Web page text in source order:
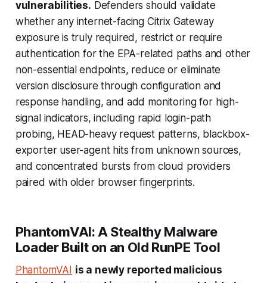
vulnerabilities. Defenders should validate
whether any internet-facing Citrix Gateway
exposure is truly required, restrict or require
authentication for the EPA-related paths and other
non-essential endpoints, reduce or eliminate
version disclosure through configuration and
response handling, and add monitoring for high-
signal indicators, including rapid login-path
probing, HEAD-heavy request patterns, blackbox-
exporter user-agent hits from unknown sources,
and concentrated bursts from cloud providers
paired with older browser fingerprints.
PhantomVAI: A Stealthy Malware
Loader Built on an Old RunPE Tool
PhantomVAI is a newly reported malicious